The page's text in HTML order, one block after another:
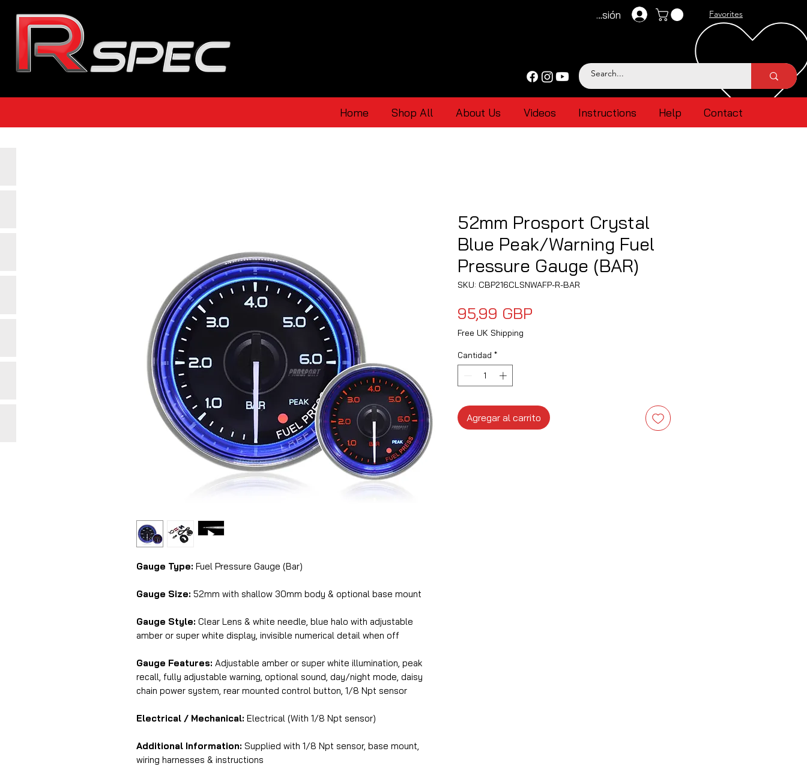
Iniciar sesión Favorites
Home Shop All About Us Videos Instructions Help Contact
Gauge Type: Fuel Pressure Gauge (Bar)
Gauge Size: 52mm with shallow 30mm body & optional base mount
Gauge Style: Clear Lens & white needle, blue halo with adjustable
amber or super white display, invisible numerical detail when off
Gauge Features: Adjustable amber or super white illumination, peak
recall, fully adjustable warning, optional sound, day/night mode, daisy
chain power system, rear mounted control button, 1/8 Npt sensor
Electrical / Mechanical: Electrical (With 1/8 Npt sensor)
Additional Information: Supplied with 1/8 Npt sensor, base mount,
wiring harnesses & instructions
52mm Prosport Crystal
Blue Peak/Warning Fuel
Pressure Gauge (BAR)
SKU: CBP216CLSNWAFP-R-BAR
95,99 GBP
Free UK Shipping
Cantidad *
Agregar al carrito